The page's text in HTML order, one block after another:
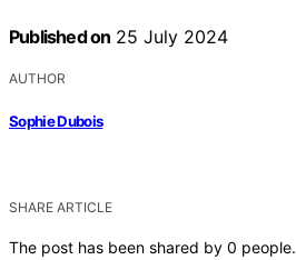
Published on 25 July 2024
AUTHOR
Sophie Dubois
SHARE ARTICLE
The post has been shared by 0 people.